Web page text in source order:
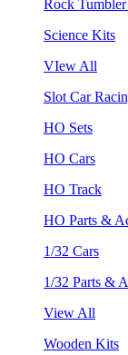
Rock
Science Kits
VIew All
Slot Car
HO Sets
HO Cars
HO Track
HO Parts &
1/32 Cars
1/32 Parts &
View All
Wooden Kits